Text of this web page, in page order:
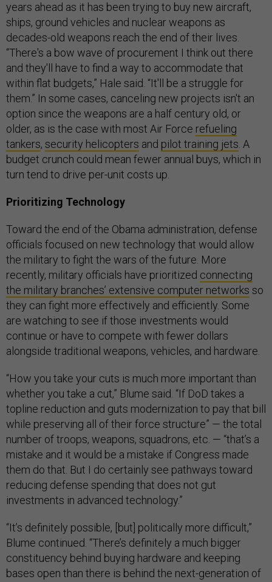
years ahead as it has been trying to buy new aircraft,
ships, ground vehicles and nuclear weapons as
decades-old weapons reach the end of their lives.
“There's a bow wave of procurement I think out there
and they'll have to find a way to accommodate that
within flat budgets,” Hale said. “It'll be a struggle for
them.” In some cases, canceling new projects isn't an
option since the weapons are a half century old, or
older, as is the case with most Air Force refueling
tankers, security helicopters and pilot training jets. A
budget crunch could mean fewer annual buys, which in
turn tend to drive per-unit costs up.
Prioritizing Technology
Toward the end of the Obama administration, defense
officials focused on new technology that would allow
the military to fight the wars of the future. More
recently, military officials have prioritized connecting
the military branches’ extensive computer networks so
they can fight more effectively and efficiently. Some
are watching to see if those investments would
continue or have to compete with fewer dollars
alongside traditional weapons, vehicles, and hardware.
“How you take your cuts is much more important than
whether you take a cut,” Blume said. “If DoD takes a
topline reduction and guts modernization to pay that bill
while preserving all of their force structure” — the total
number of troops, weapons, squadrons, etc. — “that’s a
mistake and it would be a mistake if Congress made
them do that. But I do certainly see pathways toward
reducing defense spending that does not gut
investments in advanced technology.”
“It’s definitely possible, [but] politically more difficult,”
Blume continued. “There’s definitely a much bigger
constituency behind buying hardware and keeping
bases open than there is behind the next-generation of